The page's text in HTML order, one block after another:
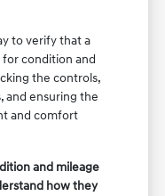
to verify that a
condition and
the controls,
and ensuring the
and comfort
and mileage
how they